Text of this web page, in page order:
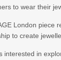
to wear their
London piece
to create
interested in